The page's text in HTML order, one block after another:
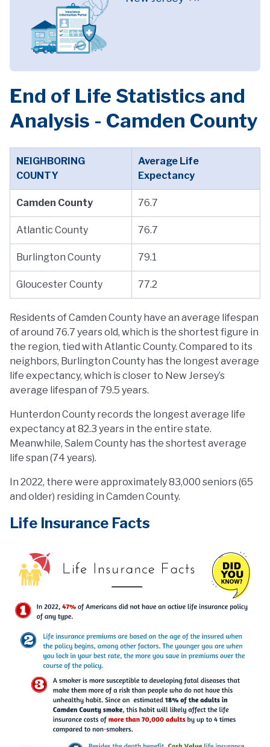
End of Life Statistics and
Analysis - Camden County
NEIGHBORING
COUNTY
Average Life
Expectancy
Camden County 76.7
Atlantic County 76.7
Burlington County 79.1
Gloucester County 77.2
Residents of Camden County have an average lifespan
of around 76.7 years old, which is the shortest figure in
the region, tied with Atlantic County. Compared to its
neighbors, Burlington County has the longest average
life expectancy, which is closer to New Jersey’s
average lifespan of 79.5 years.
Hunterdon County records the longest average life
expectancy at 82.3 years in the entire state.
Meanwhile, Salem County has the shortest average
life span (74 years).
In 2022, there were approximately 83,000 seniors (65
and older) residing in Camden County.
Life Insurance Facts